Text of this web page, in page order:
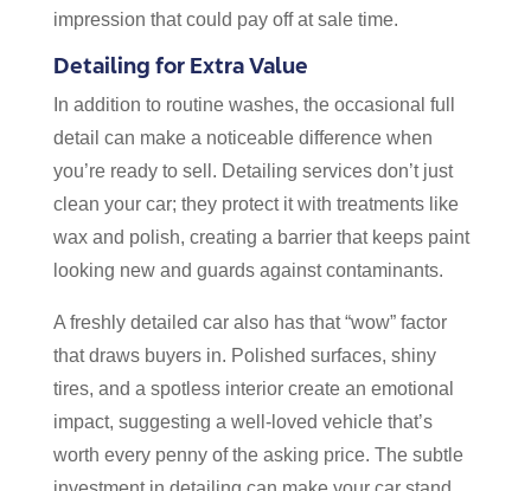
impression that could pay off at sale time.
Detailing for Extra Value
In addition to routine washes, the occasional full
detail can make a noticeable difference when
you’re ready to sell. Detailing services don’t just
clean your car; they protect it with treatments like
wax and polish, creating a barrier that keeps paint
looking new and guards against contaminants.
A freshly detailed car also has that “wow” factor
that draws buyers in. Polished surfaces, shiny
tires, and a spotless interior create an emotional
impact, suggesting a well-loved vehicle that’s
worth every penny of the asking price. The subtle